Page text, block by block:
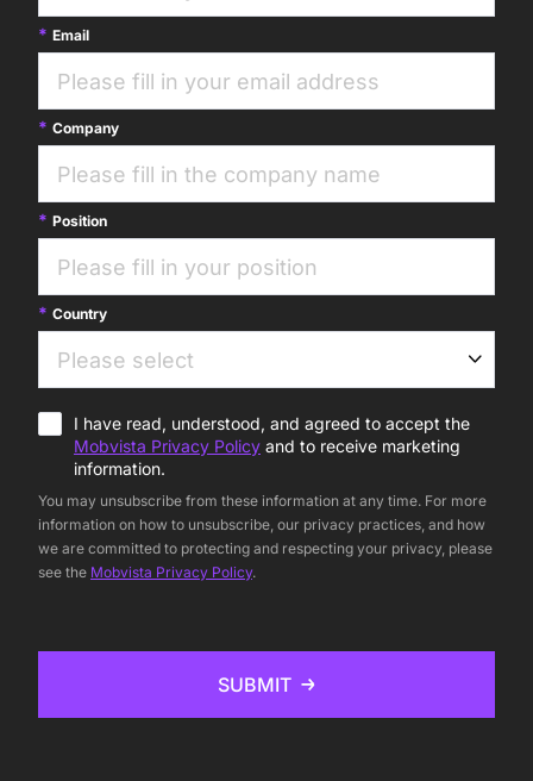
Email
Company
Position
Country
I have read, understood, and agreed to accept the
Mobvista Privacy Policy and to receive marketing
information.
You may unsubscribe from these information at any time. For more
information on how to unsubscribe, our privacy practices, and how
we are committed to protecting and respecting your privacy, please
see the Mobvista Privacy Policy.
SUBMIT